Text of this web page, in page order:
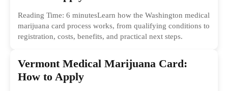
Reading Time: 6 minutesLearn how the Washington medical
marijuana card process works, from qualifying conditions to
registration, costs, benefits, and practical next steps.
Vermont Medical Marijuana Card:
How to Apply